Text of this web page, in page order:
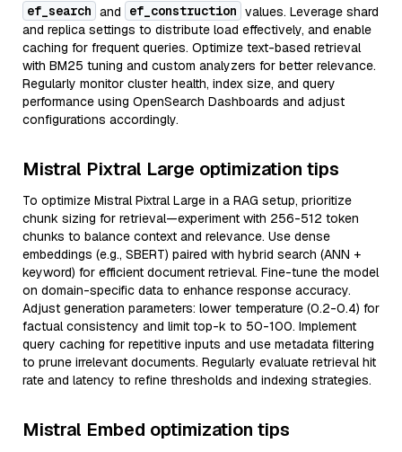
ef_search and ef_construction values. Leverage shard
and replica settings to distribute load effectively, and enable
caching for frequent queries. Optimize text-based retrieval
with BM25 tuning and custom analyzers for better relevance.
Regularly monitor cluster health, index size, and query
performance using OpenSearch Dashboards and adjust
configurations accordingly.
Mistral Pixtral Large optimization tips
To optimize Mistral Pixtral Large in a RAG setup, prioritize
chunk sizing for retrieval—experiment with 256-512 token
chunks to balance context and relevance. Use dense
embeddings (e.g., SBERT) paired with hybrid search (ANN +
keyword) for efficient document retrieval. Fine-tune the model
on domain-specific data to enhance response accuracy.
Adjust generation parameters: lower temperature (0.2-0.4) for
factual consistency and limit top-k to 50-100. Implement
query caching for repetitive inputs and use metadata filtering
to prune irrelevant documents. Regularly evaluate retrieval hit
rate and latency to refine thresholds and indexing strategies.
Mistral Embed optimization tips